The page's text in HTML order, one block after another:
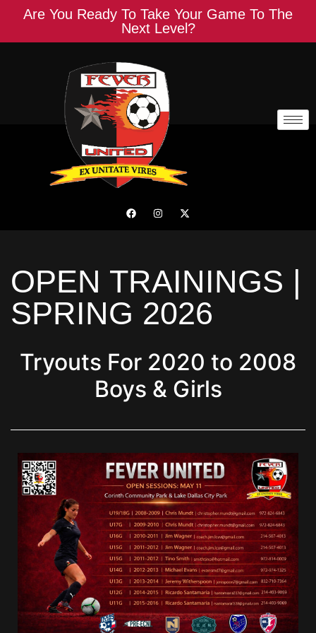
Are You Ready To Take Your Game To The
Next Level?
OPEN TRAININGS |
SPRING 2026
Tryouts For 2020 to 2008
Boys & Girls